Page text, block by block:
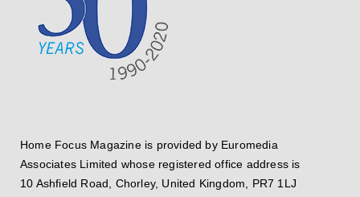
Home Focus Magazine is provided by Euromedia
Associates Limited whose registered office address is
10 Ashfield Road, Chorley, United Kingdom, PR7 1LJ